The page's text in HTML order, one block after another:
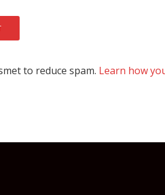
to reduce spam. Learn how